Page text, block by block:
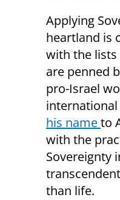
Applying
heartland is
with the lists
are penned
pro-Israel
international
his nameto
with the
Sovereignty
than life.